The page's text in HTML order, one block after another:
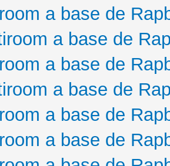
a base de
a base de
a base de
a base de
a base de
a base de